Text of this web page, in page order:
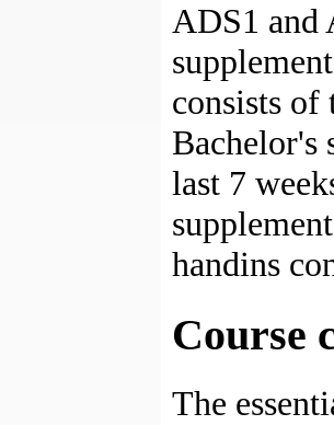
ADS1 and
consists
Bachelor's
last 7
handins
Course
The